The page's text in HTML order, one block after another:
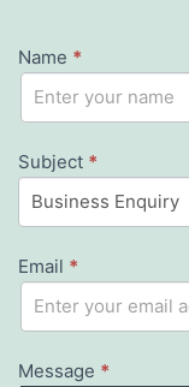
Contact
Us
Name *
Subject *
Email *
Message *
If
you
human,
leave
this
field